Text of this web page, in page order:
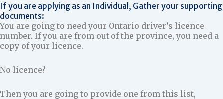
If you are applying as an Individual, Gather your supporting
documents:
You are going to need your Ontario driver’s licence
number. If you are from out of the province, you need a
copy of your licence.
No licence?
Then you are going to provide one from this list,